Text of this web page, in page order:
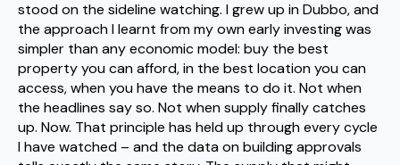
stood on the sideline watching. I grew up in Dubbo, and
the approach I learnt from my own early investing was
simpler than any economic model: buy the best
property you can afford, in the best location you can
access, when you have the means to do it. Not when
the headlines say so. Not when supply finally catches
up. Now. That principle has held up through every cycle
I have watched – and the data on building approvals